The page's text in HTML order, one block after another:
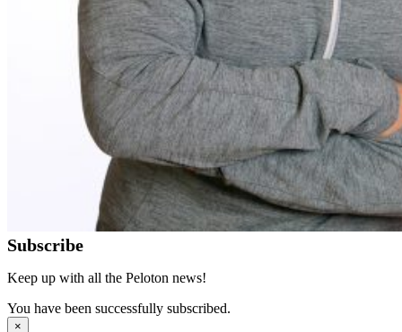
Subscribe
Keep up with all the Peloton news!
You have been successfully subscribed.
×